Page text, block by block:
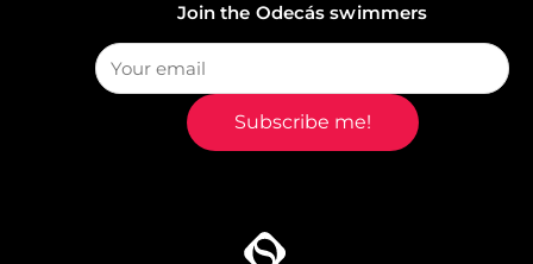
Join the Odecás swimmers
Subscribe me!